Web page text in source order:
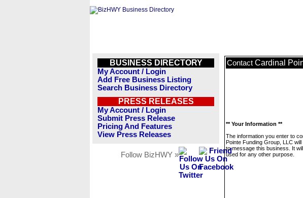
BUSINESS DIRECTORY
My Account / Login
Add Free Business Listing
Search Business Directory
PRESS RELEASES
My Account / Login
Submit Press Release
Pricing And Features
View Press Releases
Follow BizHWY »
Contact Cardinal
** Your Information **
The information you enter to
Pointe Funding Group, LLC
to message this business. It
used for any other purpose.